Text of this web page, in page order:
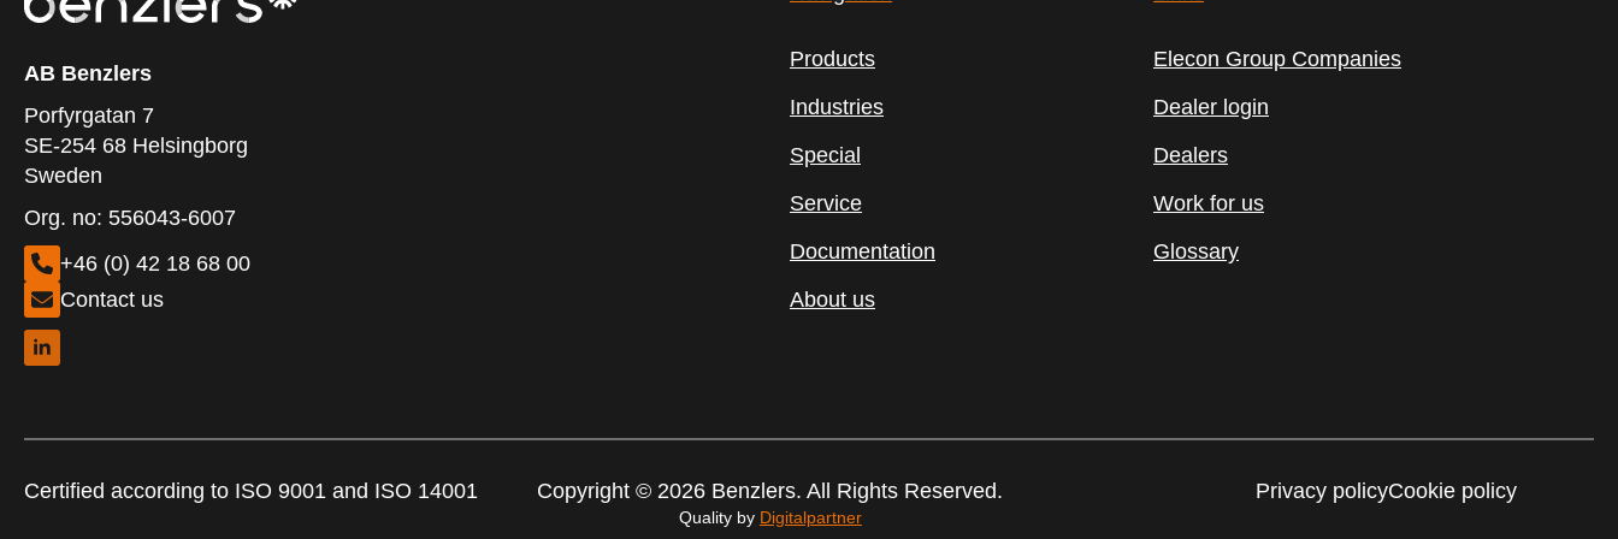
AB Benzlers
Porfyrgatan 7
SE-254 68 Helsingborg
Sweden
Org. no: 556043-6007
+46 (0) 42 18 68 00
Contact us
Products
Industries
Special
Service
Documentation
About us
Elecon Group Companies
Dealer login
Dealers
Work for us
Glossary
Certified according to ISO 9001 and ISO 14001 Copyright © 2026 Benzlers. All Rights Reserved.
Quality by Digitalpartner
Privacy policyCookie policy